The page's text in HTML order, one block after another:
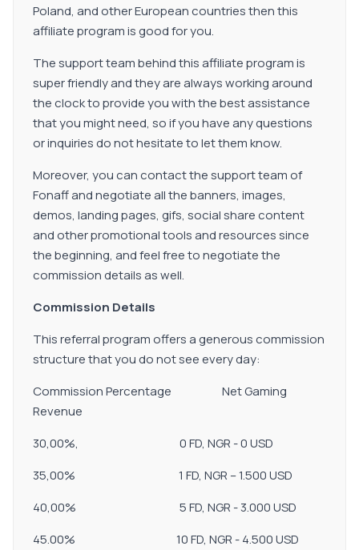
Poland, and other European countries then this
affiliate program is good for you.
The support team behind this affiliate program is
super friendly and they are always working around
the clock to provide you with the best assistance
that you might need, so if you have any questions
or inquiries do not hesitate to let them know.
Moreover, you can contact the support team of
Fonaff and negotiate all the banners, images,
demos, landing pages, gifs, social share content
and other promotional tools and resources since
the beginning, and feel free to negotiate the
commission details as well.
Commission Details
This referral program offers a generous commission
structure that you do not see every day:
Commission Percentage Net Gaming
Revenue
30,00%, 0 FD, NGR - 0 USD
35,00% 1 FD, NGR – 1.500 USD
40,00% 5 FD, NGR - 3.000 USD
45.00% 10 FD, NGR - 4.500 USD